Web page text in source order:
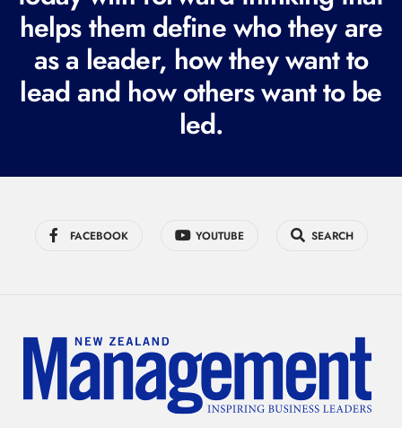
i
r
e
d
helps them define who they are
as a leader, how they want to
lead and how others want to be
led.
FACEBOOK YOUTUBE SEARCH